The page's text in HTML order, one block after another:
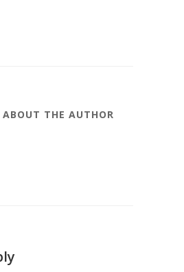
ABOUT THE AUTHOR